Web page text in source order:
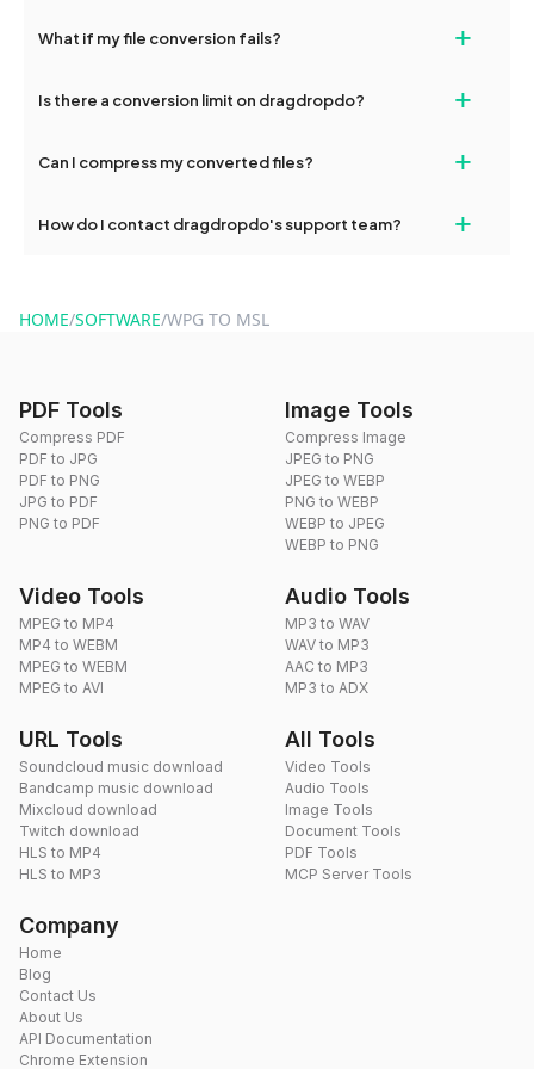
devices, so you can conveniently convert files on the go.
What if my file conversion fails? +
and try again. Persistent issues can be resolved by contacting
Is there a conversion limit on dragdropdo? +
conversions without any restrictions.
Can I compress my converted files? +
use to reduce the size of your converted files if necessary.
How do I contact dragdropdo's support team? +
HOME/SOFTWARE/WPG TO MSL
PDF Tools
Compress PDF
PDF to JPG
PDF to PNG
JPG to PDF
PNG to PDF
Image Tools
Compress Image
JPEG to PNG
JPEG to WEBP
PNG to WEBP
WEBP to JPEG
WEBP to PNG
Video Tools
MPEG to MP4
MP4 to WEBM
MPEG to WEBM
MPEG to AVI
Audio Tools
MP3 to WAV
WAV to MP3
AAC to MP3
MP3 to ADX
URL Tools
Soundcloud music download
Bandcamp music download
Mixcloud download
Twitch download
HLS to MP4
HLS to MP3
All Tools
Video Tools
Audio Tools
Image Tools
Document Tools
PDF Tools
MCP Server Tools
Company
Home
Blog
Contact Us
About Us
API Documentation
Chrome Extension